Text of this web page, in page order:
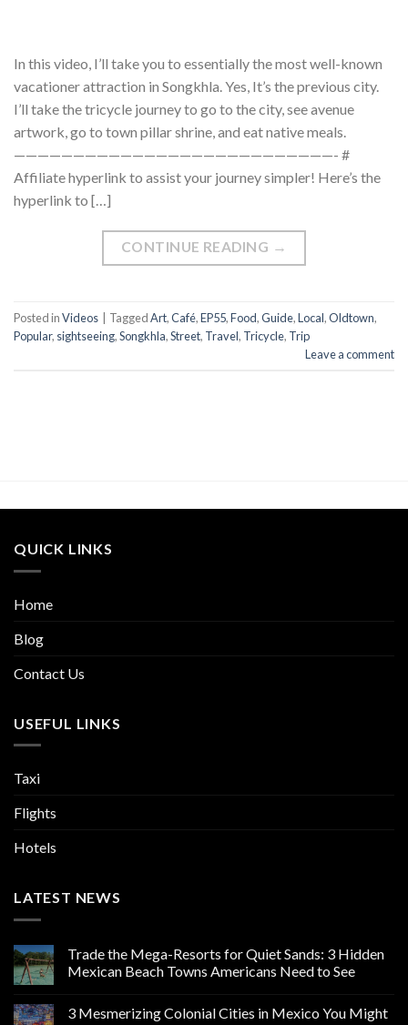
In this video, I’ll take you to essentially the most well-known
vacationer attraction in Songkhla. Yes, It’s the previous city.
I’ll take the tricycle journey to go to the city, see avenue
artwork, go to town pillar shrine, and eat native meals.
———————————————————————————- #
Affiliate hyperlink to assist your journey simpler! Here’s the
hyperlink to […]
CONTINUE READING →
Posted inVideos TaggedArt,Café,EP55,Food,Guide,Local,Oldtown,
Popular, sightseeing,Songkhla,Street, Travel, Tricycle, Trip
Leave a comment
QUICK LINKS
Home
Blog
Contact Us
USEFUL LINKS
Taxi
Flights
Hotels
LATEST NEWS
Trade the Mega-Resorts for Quiet Sands: 3 Hidden
Mexican Beach Towns Americans Need to See
3 Mesmerizing Colonial Cities in Mexico You Might